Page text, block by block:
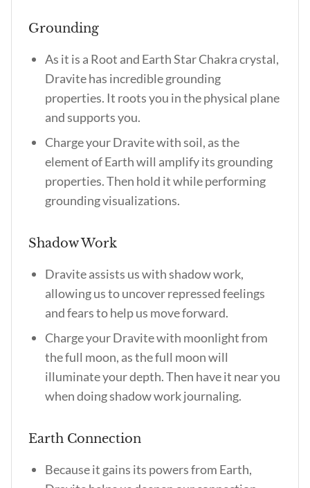
Grounding
As it is a Root and Earth Star Chakra crystal,
Dravite has incredible grounding
properties. It roots you in the physical plane
and supports you.
Charge your Dravite with soil, as the
element of Earth will amplify its grounding
properties. Then hold it while performing
grounding visualizations.
Shadow Work
Dravite assists us with shadow work,
allowing us to uncover repressed feelings
and fears to help us move forward.
Charge your Dravite with moonlight from
the full moon, as the full moon will
illuminate your depth. Then have it near you
when doing shadow work journaling.
Earth Connection
Because it gains its powers from Earth,